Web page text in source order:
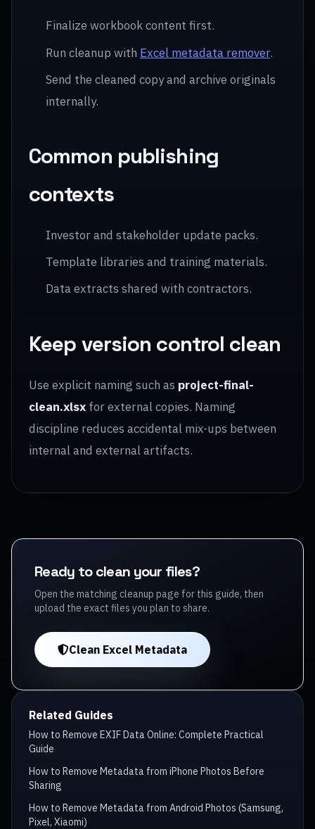
Finalize workbook content first.
Run cleanup with Excel metadata remover.
Send the cleaned copy and archive originals
internally.
Common publishing
contexts
Investor and stakeholder update packs.
Template libraries and training materials.
Data extracts shared with contractors.
Keep version control clean
Use explicit naming such as project-final-
clean.xlsx for external copies. Naming
discipline reduces accidental mix-ups between
internal and external artifacts.
Ready to clean your files?
Open the matching cleanup page for this guide, then
upload the exact files you plan to share.
Clean Excel Metadata
Related Guides
How to Remove EXIF Data Online: Complete Practical
Guide
How to Remove Metadata from iPhone Photos Before
Sharing
How to Remove Metadata from Android Photos (Samsung,
Pixel, Xiaomi)